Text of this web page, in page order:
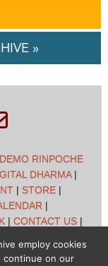
»
DEMO RINPOCHE
DHARMA|
| STORE |
|
| CONTACT US|
employ cookies
continue on our